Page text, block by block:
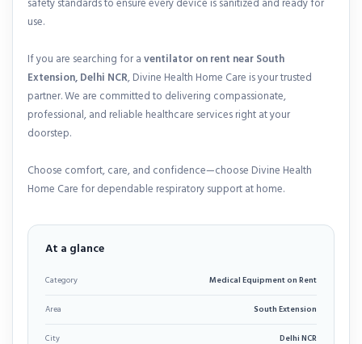
use.
If you are searching for aventilator on rent near South
Extension, Delhi NCR, Divine Health Home Care is your trusted
partner. We are committed to delivering compassionate,
professional, and reliable healthcare services right at your
doorstep.
Choose comfort, care, and confidence—choose Divine Health
Home Care for dependable respiratory support at home.
At a glance
Category Medical Equipment on Rent
Area South Extension
City Delhi NCR